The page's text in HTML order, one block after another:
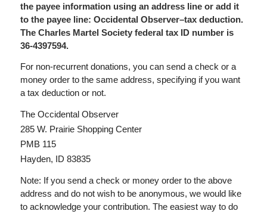
the payee information using an address line or add it
to the payee line: Occidental Observer–tax deduction.
The Charles Martel Society federal tax ID number is
36-4397594.
For non-recurrent donations, you can send a check or a
money order to the same address, specifying if you want
a tax deduction or not.
The Occidental Observer
285 W. Prairie Shopping Center
PMB 115
Hayden, ID 83835
Note: If you send a check or money order to the above
address and do not wish to be anonymous, we would like
to acknowledge your contribution. The easiest way to do